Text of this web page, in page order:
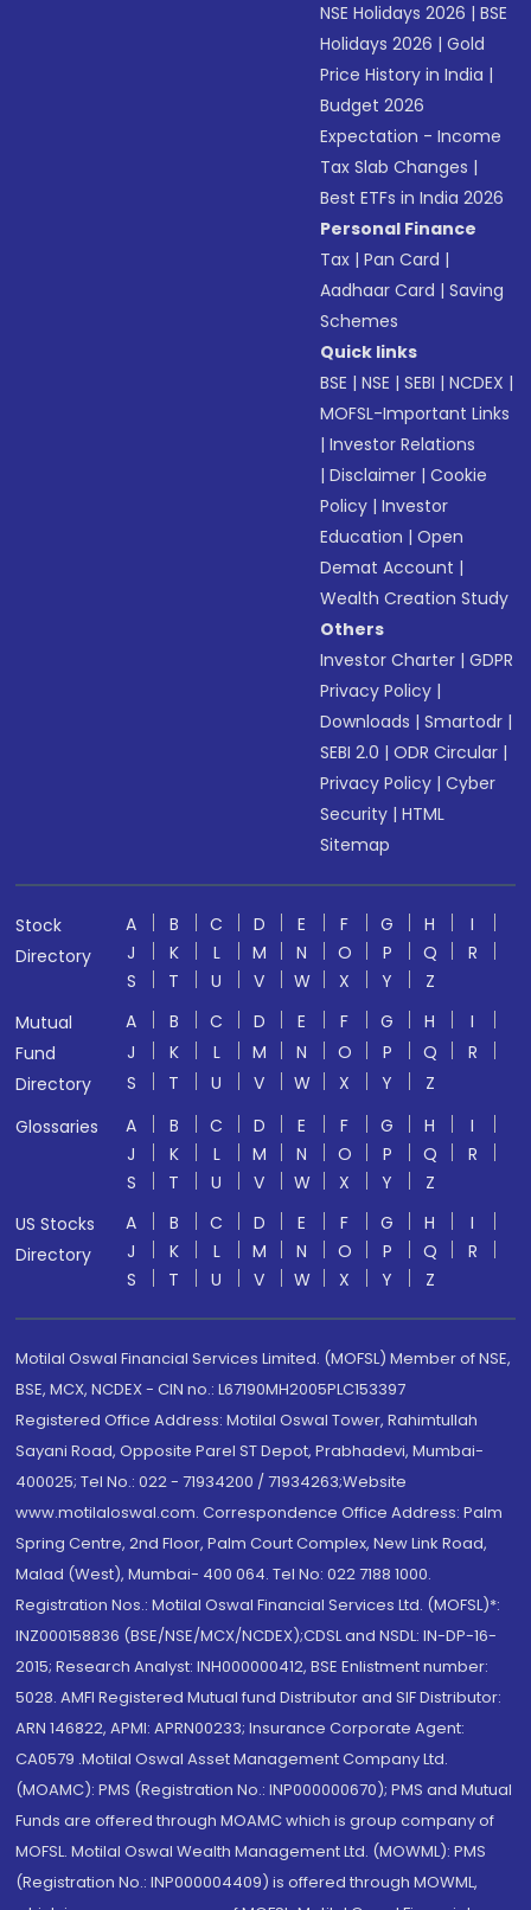
NSE Holidays 2026 |BSE
Holidays 2026 |Gold
Price History in India |
Budget 2026
Expectation - Income
Tax Slab Changes |
Best ETFs in India 2026
Personal Finance
Tax |Pan Card |
Aadhaar Card |Saving
Schemes
Quick links
BSE |NSE |SEBI |NCDEX |
MOFSL-Important Links
|Investor Relations
|Disclaimer |Cookie
Policy |Investor
Education |Open
Demat Account |
Wealth Creation Study
Others
Investor Charter |GDPR
Privacy Policy |
Downloads |Smartodr |
SEBI 2.0 |ODR Circular |
Privacy Policy |Cyber
Security |HTML
Sitemap
Stock
Directory
A B C D E F G H
I
J
K L M N O P Q
R
S
T U V W X Y
Z
Mutual
Fund
Directory
A B C D E F G H
I
J
K L M N O P Q
R
S
T U V W X Y
Z
Glossaries
A B C D E F G H
I
J
K L M N O P Q
R
S
T U V W X Y
Z
US Stocks
Directory
A B C D E F G H
I
J
K L M N O P Q
R
S
T U V W X Y Z
Motilal Oswal Financial Services Limited. (MOFSL) Member of NSE,
BSE, MCX, NCDEX - CIN no.: L67190MH2005PLC153397
Registered Office Address: Motilal Oswal Tower, Rahimtullah
Sayani Road, Opposite Parel ST Depot, Prabhadevi, Mumbai-
400025; Tel No.: 022 - 71934200 / 71934263;Website
www.motilaloswal.com. Correspondence Office Address: Palm
Spring Centre, 2nd Floor, Palm Court Complex, New Link Road,
Malad (West), Mumbai- 400 064. Tel No: 022 7188 1000.
Registration Nos.: Motilal Oswal Financial Services Ltd. (MOFSL)*:
INZ000158836 (BSE/NSE/MCX/NCDEX);CDSL and NSDL: IN-DP-16-
2015; Research Analyst: INH000000412, BSE Enlistment number:
5028. AMFI Registered Mutual fund Distributor and SIF Distributor:
ARN 146822, APMI: APRN00233; Insurance Corporate Agent:
CA0579 .Motilal Oswal Asset Management Company Ltd.
(MOAMC): PMS (Registration No.: INP000000670); PMS and Mutual
Funds are offered through MOAMC which is group company of
MOFSL. Motilal Oswal Wealth Management Ltd. (MOWML): PMS
(Registration No.: INP000004409) is offered through MOWML,